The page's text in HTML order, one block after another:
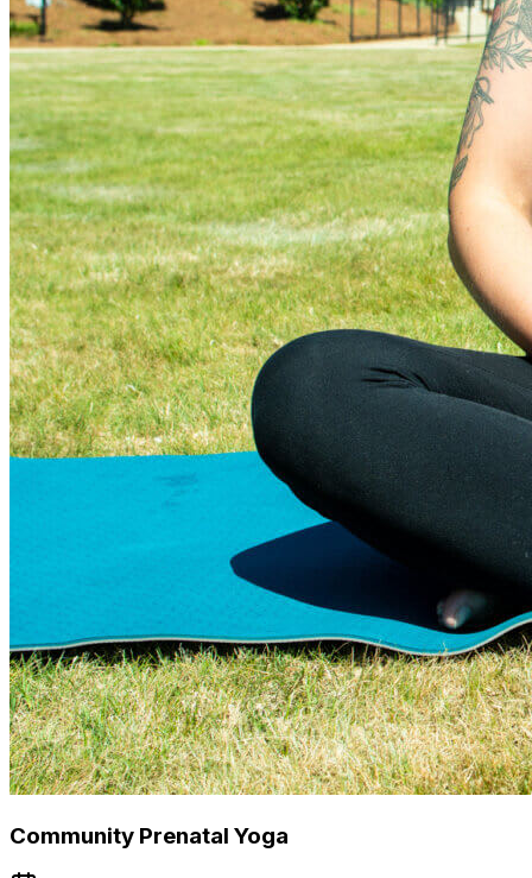
Community Prenatal Yoga